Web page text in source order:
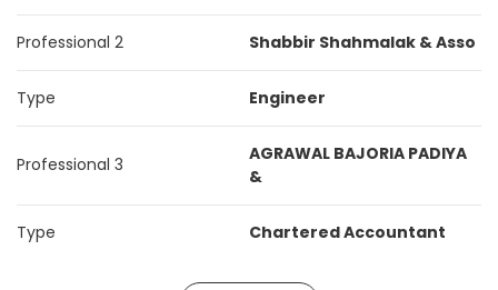
Professional 2 Shabbir Shahmalak & Asso
Type Engineer
Professional 3
AGRAWAL BAJORIA PADIYA
&
Type Chartered Accountant